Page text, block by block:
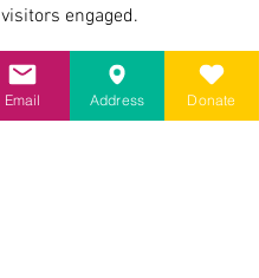
visitors engaged.
123-456-7890
info@mysite.com
Email Address Donate